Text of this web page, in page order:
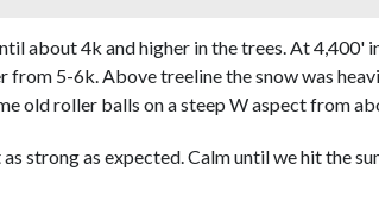
about 4k and higher in the trees. At
from 5-6k. Above treeline the snow was
old roller balls on a steep W aspect from
strong as expected. Calm until we hit the